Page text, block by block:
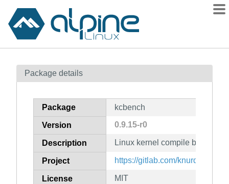
Contents
How to flag
Package details
Package kcbench
Version 0.9.15-r0
Description Linux kernel compile
Project https://gitlab.com/knurd42/
License MIT